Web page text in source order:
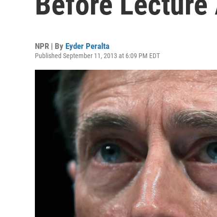
NPR | By Eyder Peralta
Published September 11, 2013 at 6:09 PM EDT